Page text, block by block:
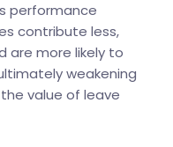
performance
contribute less,
are more likely to
weakening
value of leave